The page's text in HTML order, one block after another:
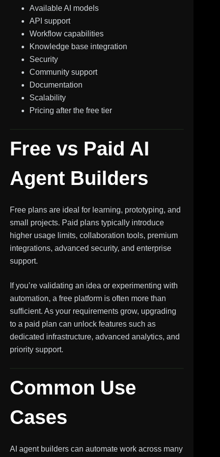
Available AI models
API support
Workflow capabilities
Knowledge base integration
Security
Community support
Documentation
Scalability
Pricing after the free tier
Free vs Paid AI
Agent Builders
Free plans are ideal for learning, prototyping, and
small projects. Paid plans typically introduce
higher usage limits, collaboration tools, premium
integrations, advanced security, and enterprise
support.
If you’re validating an idea or experimenting with
automation, a free platform is often more than
sufficient. As your requirements grow, upgrading
to a paid plan can unlock features such as
dedicated infrastructure, advanced analytics, and
priority support.
Common Use
Cases
AI agent builders can automate work across many